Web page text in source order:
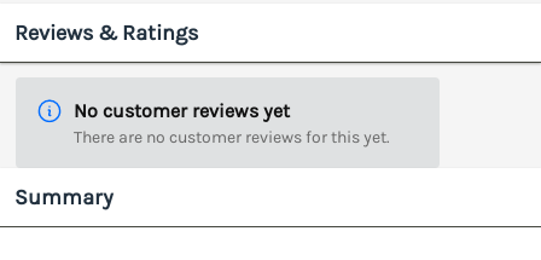
Reviews & Ratings
No customer reviews yet
There are no customer reviews for this yet.
Summary